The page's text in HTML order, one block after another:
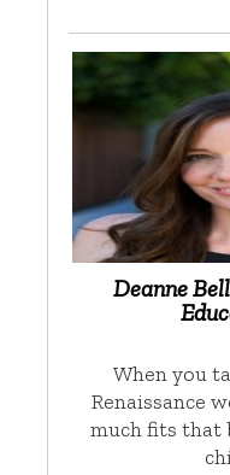
Deanne
When you
Renaissance
much fits that